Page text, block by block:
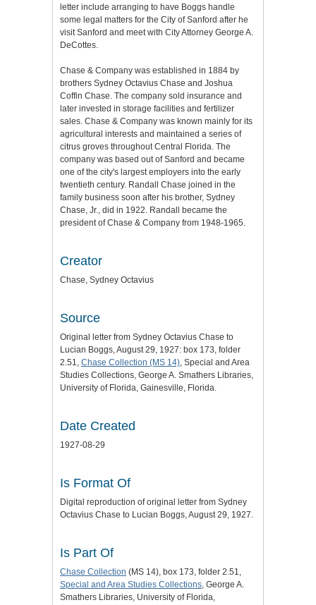
letter include arranging to have Boggs handle
some legal matters for the City of Sanford after he
visit Sanford and meet with City Attorney George A.
DeCottes.
Chase & Company was established in 1884 by
brothers Sydney Octavius Chase and Joshua
Coffin Chase. The company sold insurance and
later invested in storage facilities and fertilizer
sales. Chase & Company was known mainly for its
agricultural interests and maintained a series of
citrus groves throughout Central Florida. The
company was based out of Sanford and became
one of the city's largest employers into the early
twentieth century. Randall Chase joined in the
family business soon after his brother, Sydney
Chase, Jr., did in 1922. Randall became the
president of Chase & Company from 1948-1965.
Creator
Chase, Sydney Octavius
Source
Original letter from Sydney Octavius Chase to
Lucian Boggs, August 29, 1927: box 173, folder
2.51, Chase Collection (MS 14) , Special and Area
Studies Collections, George A. Smathers Libraries,
University of Florida, Gainesville, Florida.
Date Created
1927-08-29
Is Format Of
Digital reproduction of original letter from Sydney
Octavius Chase to Lucian Boggs, August 29, 1927.
Is Part Of
Chase Collection (MS 14), box 173, folder 2.51,
Special and Area Studies Collections , George A.
Smathers Libraries, University of Florida,